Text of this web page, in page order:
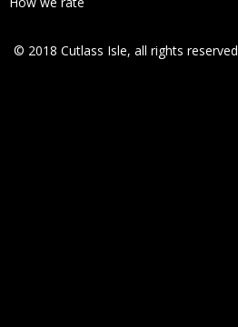
© 2018 Cutlass Isle, all rights reserved